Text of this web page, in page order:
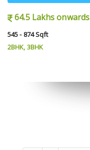
64.5 Lakhs onwards
545 - 874 Sqft
2BHK, 3BHK